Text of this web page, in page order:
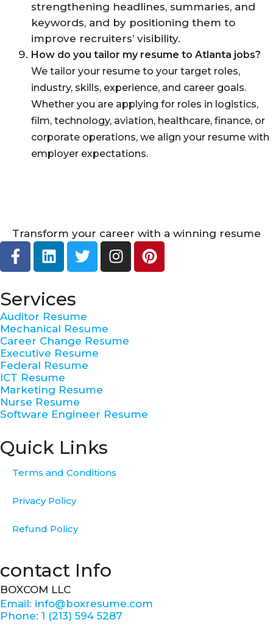
strengthening headlines, summaries, and
keywords, and by positioning them to
improve recruiters’ visibility.
How do you tailor my resume to Atlanta jobs?
We tailor your resume to your target roles,
industry, skills, experience, and career goals.
Whether you are applying for roles in logistics,
film, technology, aviation, healthcare, finance, or
corporate operations, we align your resume with
employer expectations.
Transform your career with a winning resume
F
a
e
b
o
o
k
-
f
L
i
k
e
d
i
n
T
w
e
r
I
n
r
P
i
Services
Auditor Resume
Mechanical Resume
Career Change Resume
Executive Resume
Federal Resume
ICT Resume
Marketing Resume
Nurse Resume
Software Engineer Resume
Quick Links
Terms and Conditions
Privacy Policy
Refund Policy
contact Info
BOXCOM LLC
Email: info@boxresume.com
Phone: 1 (213) 594 5287